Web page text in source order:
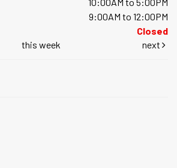
9:00AM to 12:00PM
Closed
this week next